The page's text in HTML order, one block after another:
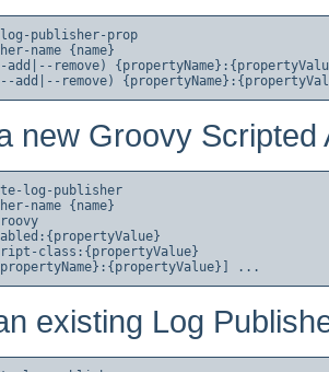
publisher-prop
name {name}
add|--remove)
new Groovy
log-publisher
name {name}
class:{propertyValue}
existing Log